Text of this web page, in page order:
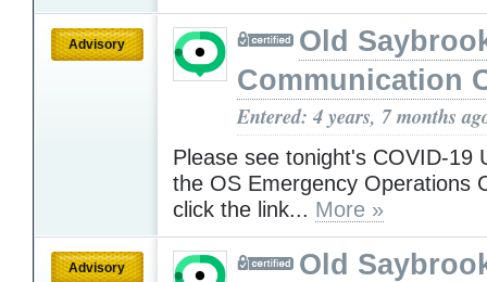
Advisory
Old
Communication
Entered: 4 years, 7 months
Please see tonight's COVID-19
the OS Emergency Operations
click the link... More »
Advisory
Old